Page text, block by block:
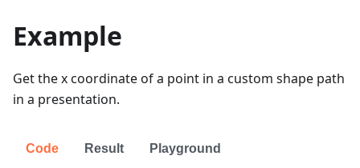
Example
Get the x coordinate of a point in a custom shape path
in a presentation.
Code Result Playground